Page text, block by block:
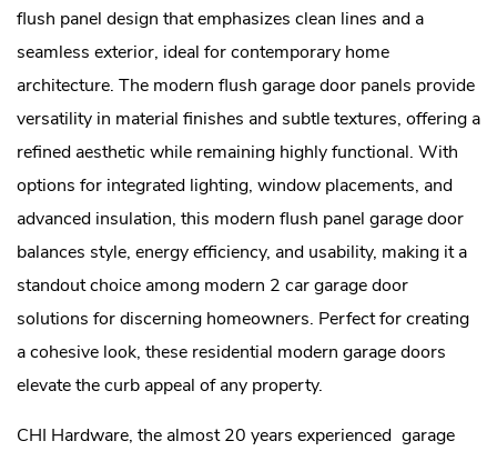
flush panel design that emphasizes clean lines and a
seamless exterior, ideal for contemporary home
architecture. The modern flush garage door panels provide
versatility in material finishes and subtle textures, offering a
refined aesthetic while remaining highly functional. With
options for integrated lighting, window placements, and
advanced insulation, this modern flush panel garage door
balances style, energy efficiency, and usability, making it a
standout choice among modern 2 car garage door
solutions for discerning homeowners. Perfect for creating
a cohesive look, these residential modern garage doors
elevate the curb appeal of any property.
CHI Hardware, the almost 20 years experienced garage